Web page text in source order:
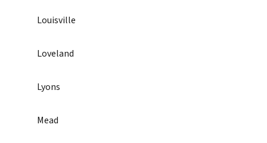
Louisville
Loveland
Lyons
Mead